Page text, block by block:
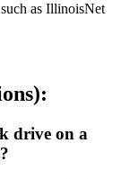
as IllinoisNet
drive on a